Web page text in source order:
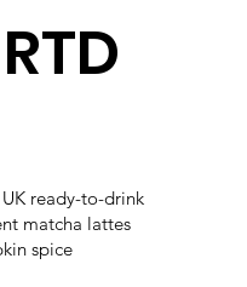
ready-to-drink
matcha lattes
spice